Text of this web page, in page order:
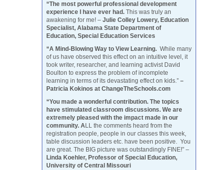
“The most powerful professional development
experience I have ever had. This was truly an
awakening for me! – Julie Colley Lowery, Education
Specialist, Alabama State Department of
Education, Special Education Services
“A Mind-Blowing Way to View Learning. While many
of us have observed this effect on an intuitive level, it
took writer, researcher, and learning activist David
Boulton to express the problem of incomplete
learning in terms of its devastating effect on kids.” –
Patricia Kokinos at ChangeTheSchools.com
“You made a wonderful contribution. The topics
have stimulated classroom discussions. We are
extremely pleased with the impact made in our
community. ALL the comments heard from the
registration people, people in our classes this week,
table discussion leaders etc. have been positive. You
are great. The BIG picture was outstandingly FINE!” –
Linda Koehler, Professor of Special Education,
University of Central Missouri